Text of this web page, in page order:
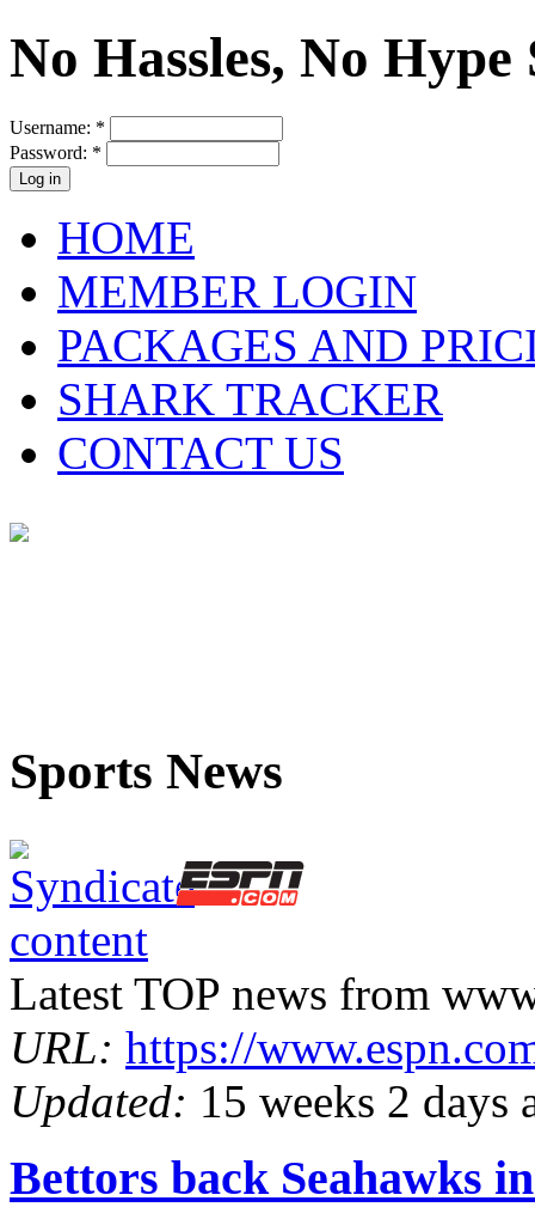
No Hassles, No Hype
Username: *
Password: *
HOME
MEMBER LOGIN
PACKAGES AND
SHARK TRACKER
CONTACT US
Sports News
Latest TOP news from
URL: https://
Updated: 15 weeks 2 days
Bettors back Seahawks